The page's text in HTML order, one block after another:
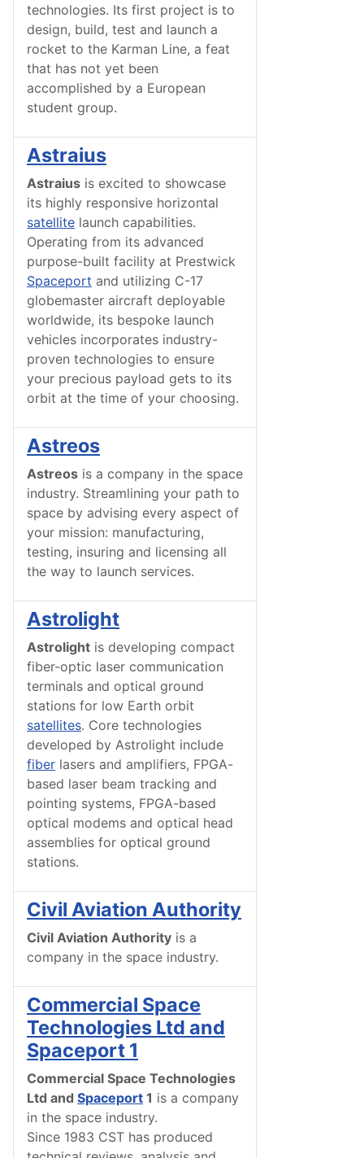
technologies. Its first project is to
design, build, test and launch a
rocket to the Karman Line, a feat
that has not yet been
accomplished by a European
student group.
Astraius
Astraius is excited to showcase
its highly responsive horizontal
satellite launch capabilities.
Operating from its advanced
purpose-built facility at Prestwick
Spaceport and utilizing C-17
globemaster aircraft deployable
worldwide, its bespoke launch
vehicles incorporates industry-
proven technologies to ensure
your precious payload gets to its
orbit at the time of your choosing.
Astreos
Astreos is a company in the space
industry. Streamlining your path to
space by advising every aspect of
your mission: manufacturing,
testing, insuring and licensing all
the way to launch services.
Astrolight
Astrolight is developing compact
fiber-optic laser communication
terminals and optical ground
stations for low Earth orbit
satellites. Core technologies
developed by Astrolight include
fiber lasers and amplifiers, FPGA-
based laser beam tracking and
pointing systems, FPGA-based
optical modems and optical head
assemblies for optical ground
stations.
Civil Aviation Authority
Civil Aviation Authority is a
company in the space industry.
Commercial Space
Technologies Ltd and
Spaceport 1
Commercial Space Technologies
Ltd and Spaceport 1 is a company
in the space industry.
Since 1983 CST has produced